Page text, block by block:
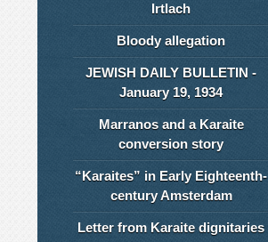
Irtlach
Bloody allegation
JEWISH DAILY BULLETIN -
January 19, 1934
Marranos and a Karaite
conversion story
“Karaites” in Early Eighteenth-
century Amsterdam
Letter from Karaite dignitaries